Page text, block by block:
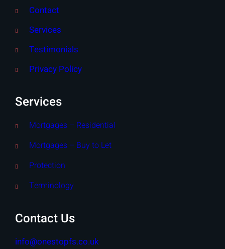
Contact
Services
Testimonials
Privacy Policy
Services
Mortgages – Residential
Mortgages – Buy to Let
Protection
Terminology
Contact Us
info@onestopfs.co.uk